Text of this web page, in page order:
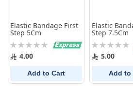
Elastic Bandage First
Step 5Cm
Rating:
0% 4.00
Add to Cart
Elastic
Step 7.5Cm
Rating:
0% 5.00
Add to